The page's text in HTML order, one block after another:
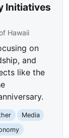
Initiatives
Hawaii
on
and
like the
Media